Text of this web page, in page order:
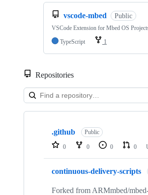
vscode-mbed Public
VSCode Extension for Mbed OS
TypeScript
1
Repositories
Showing
repositories
.github Public
0 0 0 0
continuous-delivery-scripts
Forked from ARMmbed/